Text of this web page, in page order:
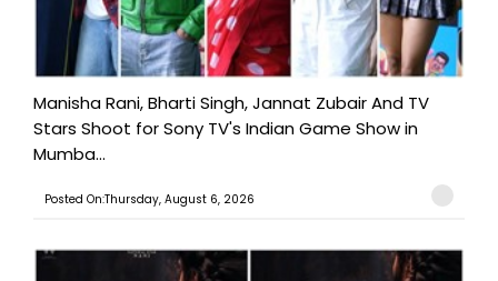
Manisha Rani, Bharti Singh, Jannat Zubair And TV
Stars Shoot for Sony TV's Indian Game Show in
Mumba...
Posted On:Thursday, August 6, 2026